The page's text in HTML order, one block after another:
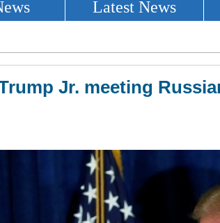
Jr. meeting